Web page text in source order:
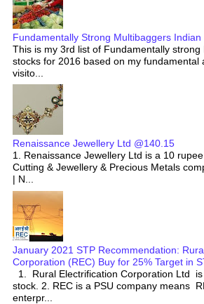
Fundamentally Strong Multibaggers Indian
This is my 3rd list of Fundamentally
stocks for 2016 based on my fundamental
visito...
Renaissance Jewellery Ltd @140.15
1. Renaissance Jewellery Ltd is a 10
Cutting & Jewellery & Precious Metals
| N...
January 2021 STP Recommendation:
Corporation (REC) Buy for 25% Target in
1. Rural Electrification Corporation Ltd
stock. 2. REC is a PSU company means
enterpr...